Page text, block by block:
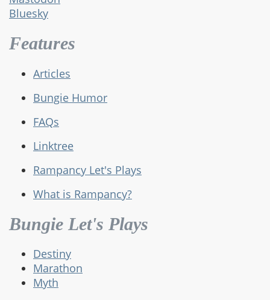
Bluesky
Features
Articles
Bungie Humor
FAQs
Linktree
Rampancy Let's Plays
What is Rampancy?
Bungie Let's Plays
Destiny
Marathon
Myth